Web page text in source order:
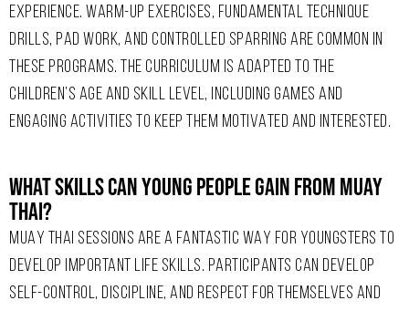
EXPERIENCE. WARM-UP EXERCISES, FUNDAMENTAL TECHNIQUE
DRILLS, PAD WORK, AND CONTROLLED SPARRING ARE COMMON IN
THESE PROGRAMS. THE CURRICULUM IS ADAPTED TO THE
CHILDREN’S AGE AND SKILL LEVEL, INCLUDING GAMES AND
ENGAGING ACTIVITIES TO KEEP THEM MOTIVATED AND INTERESTED.
What Skills Can Young People Gain From Muay
Thai?
MUAY THAI SESSIONS ARE A FANTASTIC WAY FOR YOUNGSTERS TO
DEVELOP IMPORTANT LIFE SKILLS. PARTICIPANTS CAN DEVELOP
SELF-CONTROL, DISCIPLINE, AND RESPECT FOR THEMSELVES AND